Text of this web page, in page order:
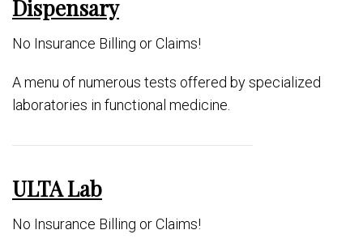
Dispensary
No Insurance Billing or Claims!
A menu of numerous tests offered by specialized
laboratories in functional medicine.
ULTA Lab
No Insurance Billing or Claims!